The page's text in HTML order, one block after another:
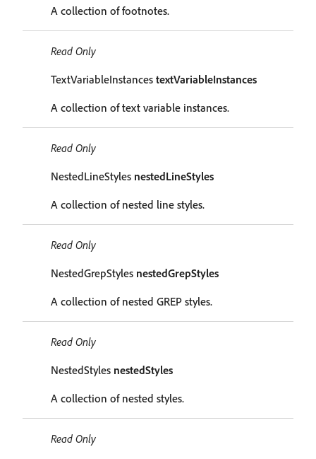
A collection of footnotes.
Read Only
TextVariableInstances textVariableInstances
A collection of text variable instances.
Read Only
NestedLineStyles nestedLineStyles
A collection of nested line styles.
Read Only
NestedGrepStyles nestedGrepStyles
A collection of nested GREP styles.
Read Only
NestedStyles nestedStyles
A collection of nested styles.
Read Only